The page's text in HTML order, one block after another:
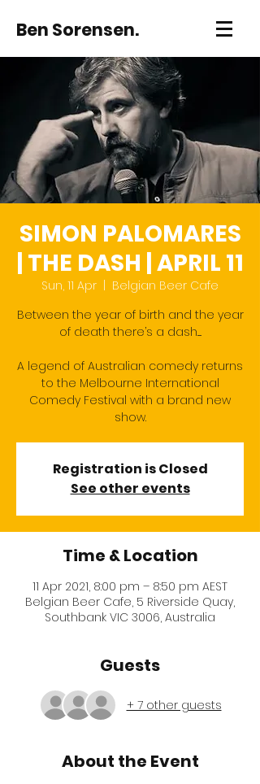
Ben Sorensen.
SIMON PALOMARES
| THE DASH | APRIL 11
Sun, 11 Apr
Belgian Beer Cafe
Between the year of birth and the year
of death there’s a dash.....
A legend of Australian comedy returns
to the Melbourne International
Comedy Festival with a brand new
show.
Registration is Closed
See other events
Time & Location
11 Apr 2021, 8:00 pm – 8:50 pm AEST
Belgian Beer Cafe, 5 Riverside Quay,
Southbank VIC 3006, Australia
Guests
+ 7 other guests
About the Event